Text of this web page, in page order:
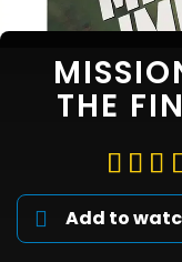
THE
Add to